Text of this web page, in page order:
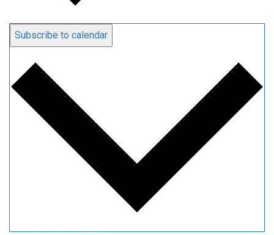
Subscribe to calendar